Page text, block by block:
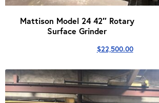
Mattison Model 24 42″ Rotary
Surface Grinder
$22,500.00